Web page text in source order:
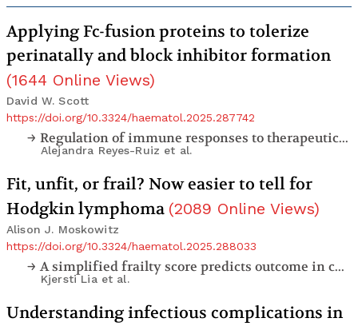
Applying Fc-fusion proteins to tolerize
perinatally and block inhibitor formation
(1644 Online Views)
David W. Scott
https://doi.org/10.3324/haematol.2025.287742
Regulation of immune responses to therapeutic factor VIII by transplacental delivery of Fc-fused immunodominant factor VIII domains or peptides
Alejandra Reyes-Ruiz et al.
Fit, unfit, or frail? Now easier to tell for
Hodgkin lymphoma (2089 Online Views)
Alison J. Moskowitz
https://doi.org/10.3324/haematol.2025.288033
A simplified frailty score predicts outcome in curatively treated older patients with classical Hodgkin lymphoma
Kjersti Liaet al.
Understanding infectious complications in